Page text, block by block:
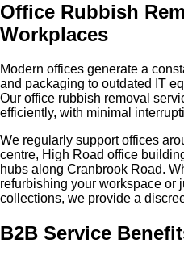
Office Rubbish
Workplaces
Modern offices generate a
and packaging to outdated IT
Our office rubbish removal
efficiently, with minimal
We regularly support offices
centre, High Road office
hubs along Cranbrook Road.
refurbishing your workspace or
collections, we provide a
B2B Service